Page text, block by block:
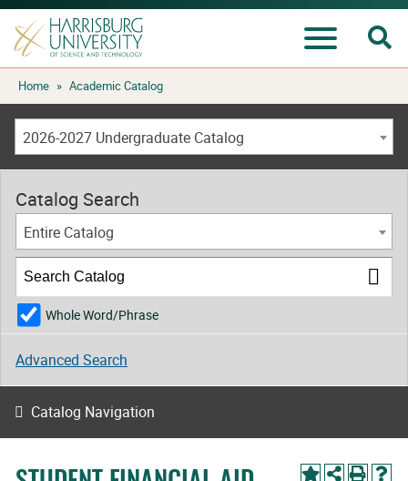
Skip
to
content
Home » Academic Catalog
2026-2027 Undergraduate Catalog
Catalog Search
Entire Catalog
Whole Word/Phrase
Advanced Search
Catalog Navigation